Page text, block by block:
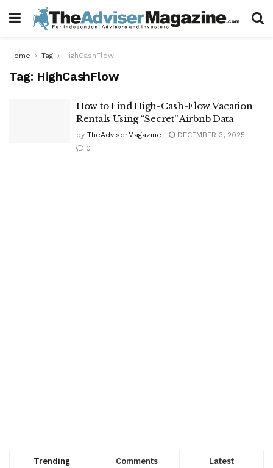
Home Tag HighCashFlow
Tag: HighCashFlow
How to Find High-Cash-Flow Vacation
Rentals Using “Secret” Airbnb Data
by TheAdviserMagazine
DECEMBER 3, 2025
0
Trending Comments Latest